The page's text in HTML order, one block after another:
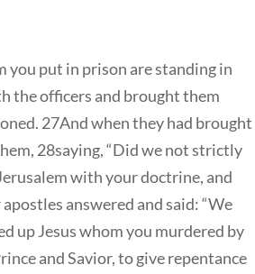
you put in prison are standing in
the officers and brought them
27And when they had brought
28saying, “Did we not strictly
with your doctrine, and
answered and said: “We
up Jesus whom you murdered by
and Savior, to give repentance